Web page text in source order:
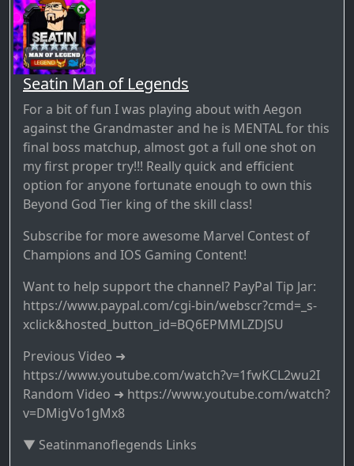
Seatin Man of Legends
For a bit of fun I was playing about with Aegon
against the Grandmaster and he is MENTAL for this
final boss matchup, almost got a full one shot on
my first proper try!!! Really quick and efficient
option for anyone fortunate enough to own this
Beyond God Tier king of the skill class!
Subscribe for more awesome Marvel Contest of
Champions and IOS Gaming Content!
Want to help support the channel? PayPal Tip Jar:
https://www.paypal.com/cgi-bin/webscr?cmd=_s-
xclick&hosted_button_id=BQ6EPMMLZDJSU
Previous Video ➜
https://www.youtube.com/watch?v=1fwKCL2wu2I
Random Video ➜ https://www.youtube.com/watch?
v=DMigVo1gMx8
▼ Seatinmanoflegends Links